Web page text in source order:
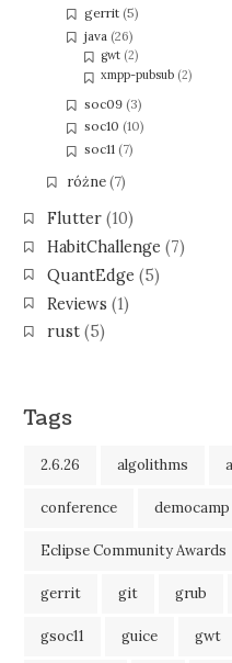
gerrit (5)
java (26)
gwt(2)
xmpp-pubsub(2)
soc09 (3)
soc10 (10)
soc11 (7)
różne(7)
Flutter(10)
HabitChallenge (7)
QuantEdge (5)
Reviews (1)
rust(5)
Tags
2.6.26 algolithms
conference democamp
Eclipse Community Awards
gerrit git grub
gsoc11 guice gwt